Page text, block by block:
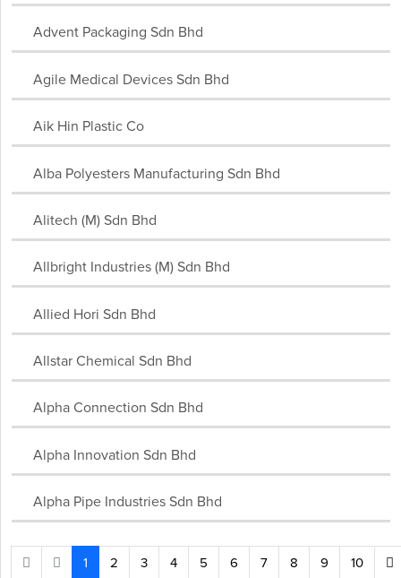
Advent Packaging Sdn Bhd
Agile Medical Devices Sdn Bhd
Aik Hin Plastic Co
Alba Polyesters Manufacturing Sdn Bhd
Alitech (M) Sdn Bhd
Allbright Industries (M) Sdn Bhd
Allied Hori Sdn Bhd
Allstar Chemical Sdn Bhd
Alpha Connection Sdn Bhd
Alpha Innovation Sdn Bhd
Alpha Pipe Industries Sdn Bhd
1 2 3 4 5 6 7 8 9 10